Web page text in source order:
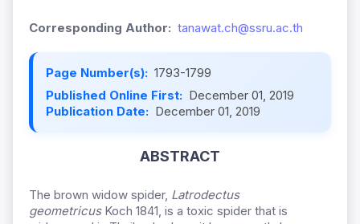
Corresponding Author: tanawat.ch@ssru.ac.th
Page Number(s): 1793-1799
Published Online First: December 01, 2019
Publication Date: December 01, 2019
ABSTRACT
The brown widow spider, Latrodectus
geometricusKoch 1841, is a toxic spider that is